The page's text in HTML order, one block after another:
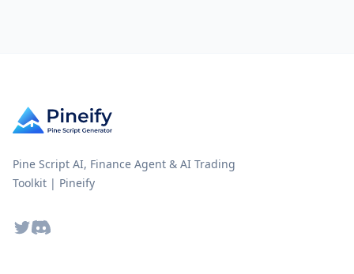
Pine Script AI, Finance Agent & AI Trading
Toolkit | Pineify
TwitterDiscord